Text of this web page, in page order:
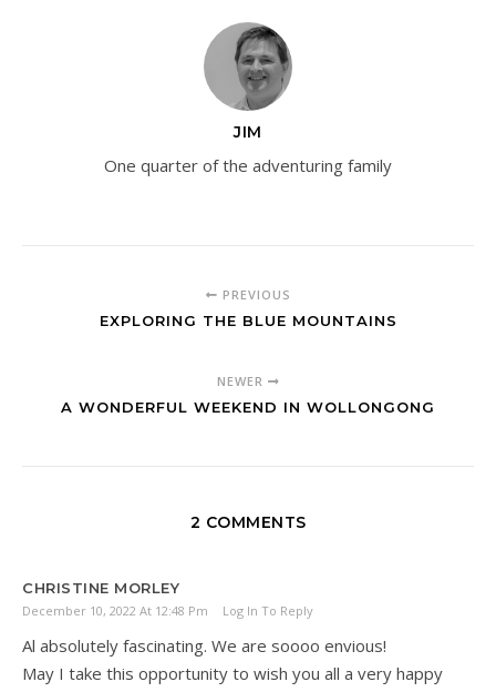
JIM
One quarter of the adventuring family
PREVIOUS
EXPLORING THE BLUE MOUNTAINS
NEWER
A WONDERFUL WEEKEND IN WOLLONGONG
2 COMMENTS
CHRISTINE MORLEY
December 10, 2022 At 12:48 Pm Log In To Reply
Al absolutely fascinating. We are soooo envious!
May I take this opportunity to wish you all a very happy